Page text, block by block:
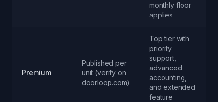
monthly floor
applies.
Premium
Published per
unit (verify on
doorloop.com)
Top tier with
priority
support,
advanced
accounting,
and extended
feature